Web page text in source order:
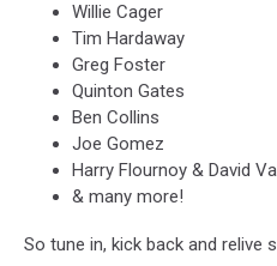
Willie Cager
Tim Hardaway
Greg Foster
Quinton Gates
Ben Collins
Joe Gomez
Harry Flournoy & David
& many more!
So tune in, kick back and